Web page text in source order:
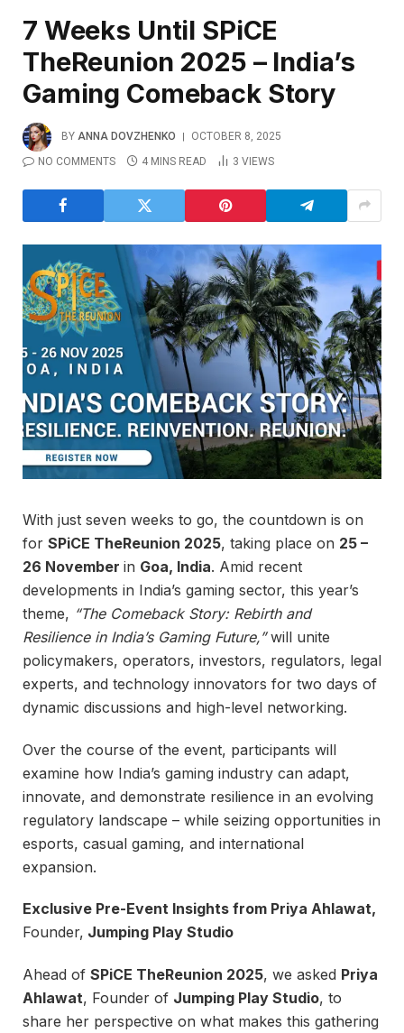
7 Weeks Until SPiCE
TheReunion 2025 – India’s
Gaming Comeback Story
BY ANNA DOVZHENKO
OCTOBER 8, 2025
NO COMMENTS
4 MINS READ 3 VIEWS
With just seven weeks to go, the countdown is on
for SPiCE TheReunion 2025, taking place on 25 –
26 November in Goa, India. Amid recent
developments in India’s gaming sector, this year’s
theme, “The Comeback Story: Rebirth and
Resilience in India’s Gaming Future,”will unite
policymakers, operators, investors, regulators, legal
experts, and technology innovators for two days of
dynamic discussions and high-level networking.
Over the course of the event, participants will
examine how India’s gaming industry can adapt,
innovate, and demonstrate resilience in an evolving
regulatory landscape – while seizing opportunities in
esports, casual gaming, and international
expansion.
Exclusive Pre-Event Insights from Priya Ahlawat,
Founder, Jumping Play Studio
Ahead of SPiCE TheReunion 2025, we asked Priya
Ahlawat, Founder of Jumping Play Studio, to
share her perspective on what makes this gathering